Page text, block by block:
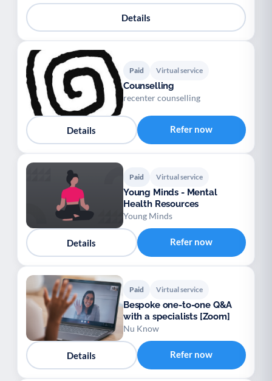
Details
Paid Virtual service
Counselling
recenter counselling
Details Refer now
Paid Virtual service
Young Minds - Mental
Health Resources
Young Minds
Details Refer now
Paid Virtual service
Bespoke one-to-one Q&A
with a specialists [Zoom]
Nu Know
Details Refer now